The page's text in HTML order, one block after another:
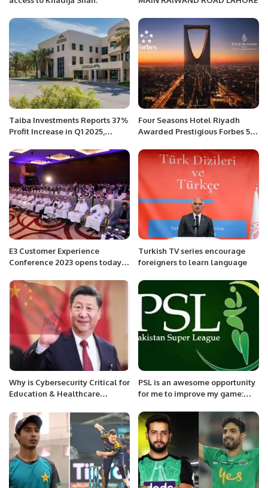
Taiba Investments Reports 37%
Profit Increase in Q1 2025,
Residential Growth.
Four Seasons Hotel Riyadh
Awarded Prestigious Forbes 5-
E3 Customer Experience
Conference 2023 opens today
Turkish TV series encourage
foreigners to learn language
Why is Cybersecurity Critical for
Education & Healthcare
PSL is an awesome opportunity
for me to improve my game: